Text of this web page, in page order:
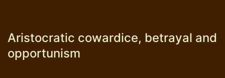
Aristocratic cowardice, betrayal and
opportunism